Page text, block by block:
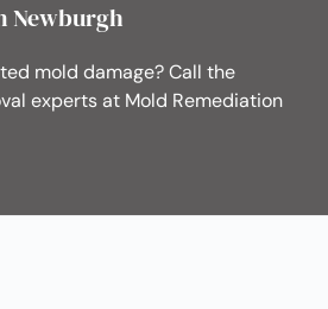
Newburgh
mold damage? Call the
experts at Mold Remediation